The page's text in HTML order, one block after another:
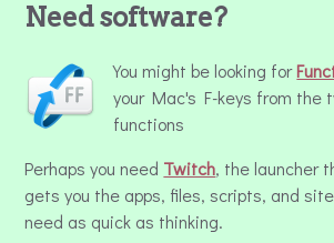
Need software?
You might be looking for
your Mac's F-keys from the
functions
Perhaps you need Twitch, the launcher
gets you the apps, files, scripts, and
need as quick as thinking.